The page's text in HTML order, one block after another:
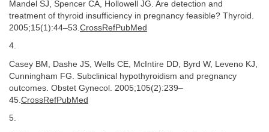
Mandel SJ, Spencer CA, Hollowell JG. Are detection and
treatment of thyroid insufficiency in pregnancy feasible? Thyroid.
2005;15(1):44–53. CrossRefPubMed
4.
Casey BM, Dashe JS, Wells CE, McIntire DD, Byrd W, Leveno KJ,
Cunningham FG. Subclinical hypothyroidism and pregnancy
outcomes. Obstet Gynecol. 2005;105(2):239–
45. CrossRefPubMed
5.